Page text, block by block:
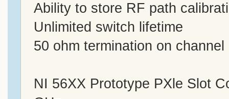
Ability to store RF path
Unlimited switch lifetime
50 ohm termination on
NI 56XX Prototype PXle Slot